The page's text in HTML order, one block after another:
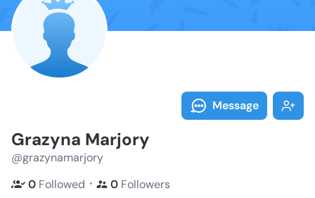
Message
Grazyna Marjory
@grazynamarjory
0 Followed ・ 0 Followers